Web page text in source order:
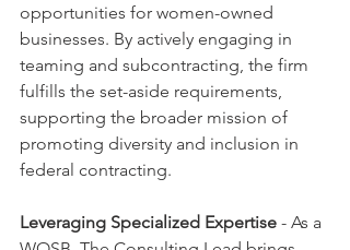
opportunities for women-owned
businesses. By actively engaging in
teaming and subcontracting, the firm
fulfills the set-aside requirements,
supporting the broader mission of
promoting diversity and inclusion in
federal contracting.
Leveraging Specialized Expertise - As a